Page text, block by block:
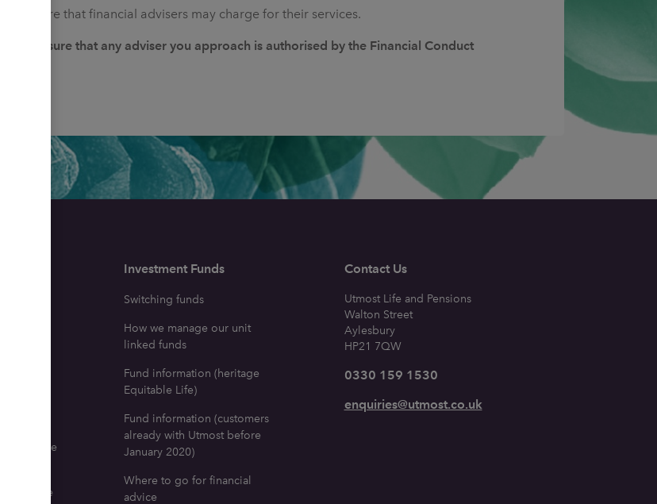
be aware that financial advisers may charge for their services.
ensure that any adviser you approach is authorised by the Financial Conduct
insurance
for life
Investment Funds
Switching funds
How we manage our unit
linked funds
Fund information (heritage
Equitable Life)
Fund information (customers
already with Utmost before
January 2020)
Where to go for financial
advice
Contact Us
Utmost Life and Pensions
Walton Street
Aylesbury
HP21 7QW
0330 159 1530
enquiries@utmost.co.uk